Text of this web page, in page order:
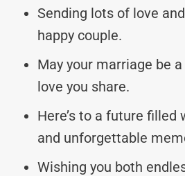
Sending lots of love
happy couple.
May your marriage be
love you share.
Here’s to a future filled
and unforgettable
Wishing you both